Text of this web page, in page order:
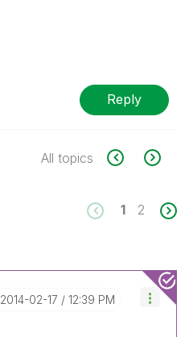
Reply
All topics
1 2
‎2014-02-17 12:39 PM